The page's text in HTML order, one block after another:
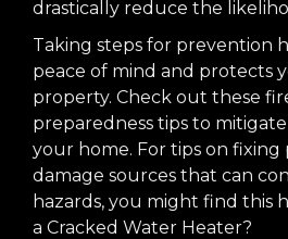
drastically reduce the
Taking steps for prevention
peace of mind and protects
property. Check out these
preparedness tips to
your home. For tips on
damage sources that can
hazards, you might find this
a Cracked Water Heater?